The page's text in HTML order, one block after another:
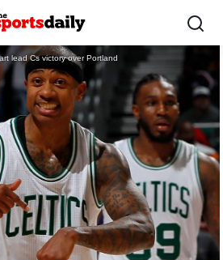
lead Cs victory over Portland